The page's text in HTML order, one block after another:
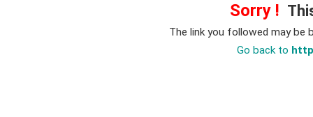
Sorry !
The link you followed may be
Go back to